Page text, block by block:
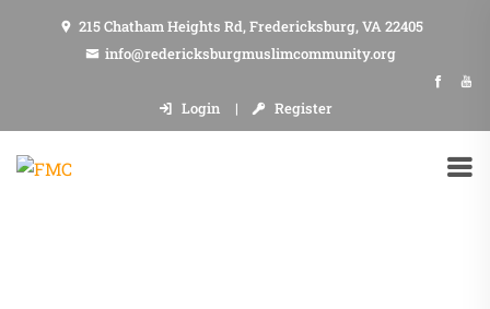
215 Chatham Heights Rd, Fredericksburg, VA 22405
info@redericksburgmuslimcommunity.org
Login Register